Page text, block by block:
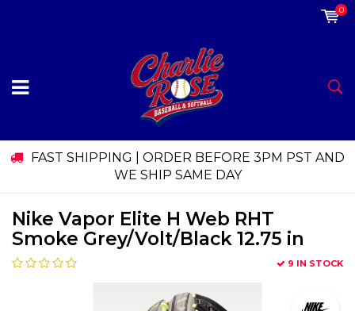
0
FAST SHIPPING | ORDER BEFORE 3PM PST AND
WE SHIP SAME DAY
Nike Vapor Elite H Web RHT
Smoke Grey/Volt/Black 12.75 in
9 IN STOCK